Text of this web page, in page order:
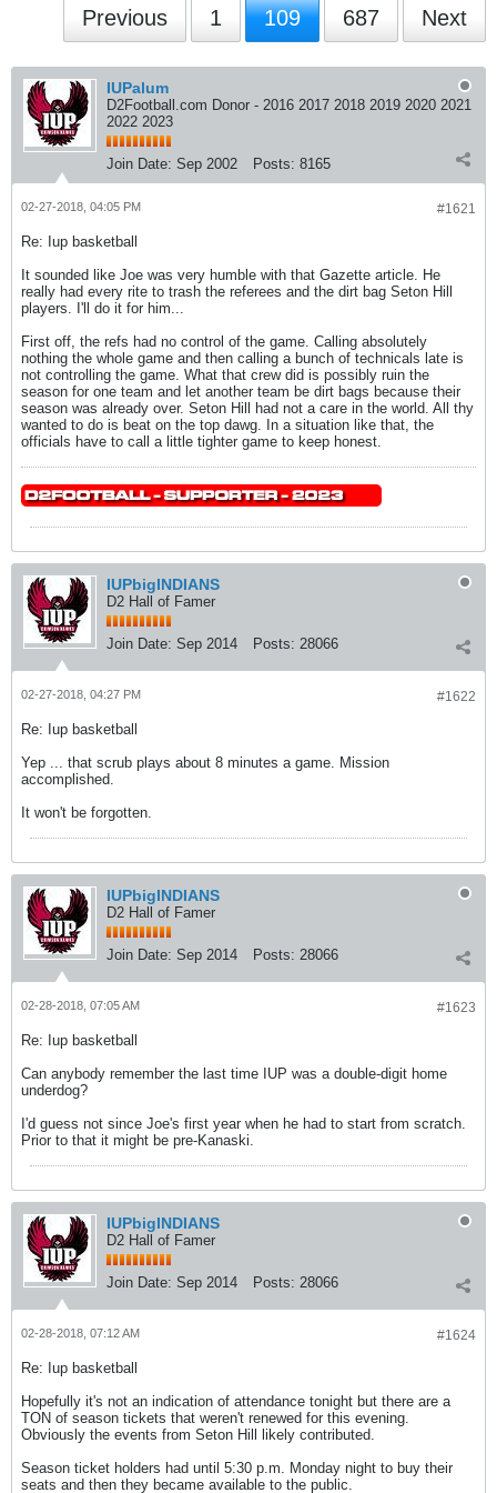
Previous 1 109 687 Next
IUPalum
D2Football.com Donor - 2016 2017 2018 2019 2020 2021
2022 2023
Join Date: Sep 2002 Posts: 8165
#1621
02-27-2018, 04:05 PM
Re: Iup basketball
It sounded like Joe was very humble with that Gazette article. He
really had every rite to trash the referees and the dirt bag Seton Hill
players. I'll do it for him...
First off, the refs had no control of the game. Calling absolutely
nothing the whole game and then calling a bunch of technicals late is
not controlling the game. What that crew did is possibly ruin the
season for one team and let another team be dirt bags because their
season was already over. Seton Hill had not a care in the world. All thy
wanted to do is beat on the top dawg. In a situation like that, the
officials have to call a little tighter game to keep honest.
IUPbigINDIANS
D2 Hall of Famer
Join Date: Sep 2014 Posts: 28066
#1622
02-27-2018, 04:27 PM
Re: Iup basketball
Yep ... that scrub plays about 8 minutes a game. Mission
accomplished.
It won't be forgotten.
IUPbigINDIANS
D2 Hall of Famer
Join Date: Sep 2014 Posts: 28066
#1623
02-28-2018, 07:05 AM
Re: Iup basketball
Can anybody remember the last time IUP was a double-digit home
underdog?
I'd guess not since Joe's first year when he had to start from scratch.
Prior to that it might be pre-Kanaski.
IUPbigINDIANS
D2 Hall of Famer
Join Date: Sep 2014 Posts: 28066
#1624
02-28-2018, 07:12 AM
Re: Iup basketball
Hopefully it's not an indication of attendance tonight but there are a
TON of season tickets that weren't renewed for this evening.
Obviously the events from Seton Hill likely contributed.
Season ticket holders had until 5:30 p.m. Monday night to buy their
seats and then they became available to the public.